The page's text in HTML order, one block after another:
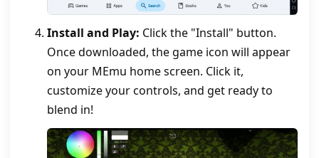
Install and Play: Click the "Install" button.
Once downloaded, the game icon will appear
on your MEmu home screen. Click it,
customize your controls, and get ready to
blend in!